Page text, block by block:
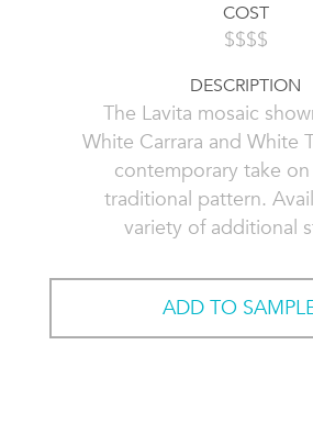
COST
$$$$
DESCRIPTION
The Lavita mosaic
White Carrara and White
contemporary take
traditional pattern.
variety of additional
ADD TO